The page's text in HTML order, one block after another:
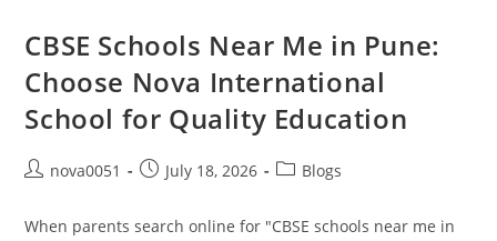
CBSE Schools Near Me in Pune:
Choose Nova International
School for Quality Education
nova0051 July 18, 2026 Blogs
When parents search online for "CBSE schools near me in